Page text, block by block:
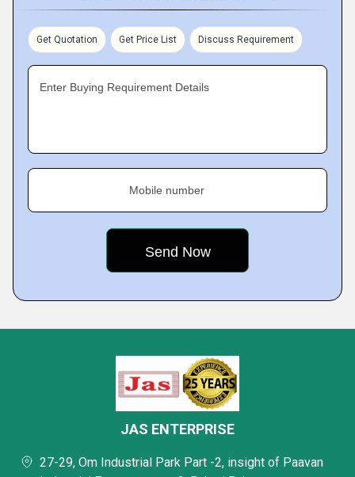
Get Quotation Get Price List Discuss Requirement
Enter Buying Requirement Details
Mobile number
JAS ENTERPRISE
27-29, Om Industrial Park Part -2, insight of Paavan